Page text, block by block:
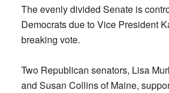
The evenly divided Senate is
Democrats due to Vice President
breaking vote.
Two Republican senators, Lisa
and Susan Collins of Maine,